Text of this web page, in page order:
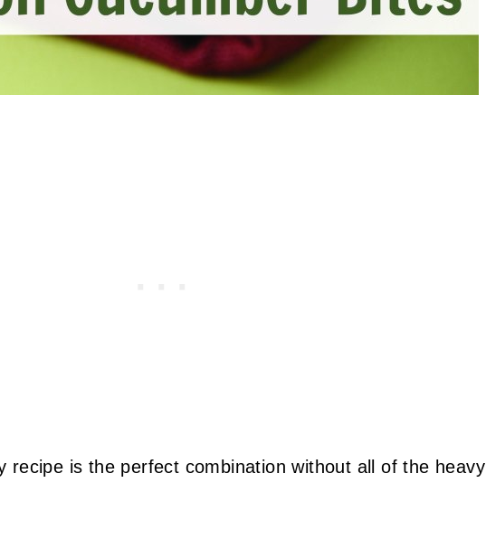
recipe is the perfect combination without all of the heavy